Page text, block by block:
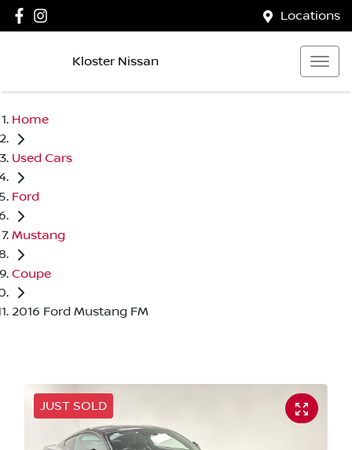
Locations
Kloster Nissan
Home
Used Cars
Ford
Mustang
Coupe
2016 Ford Mustang FM
JUST SOLD